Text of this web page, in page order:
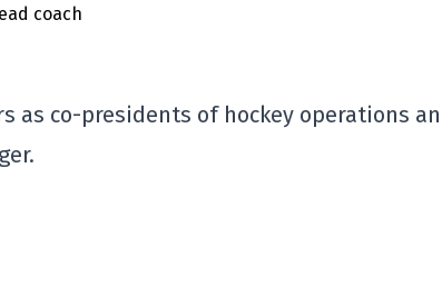
as co-presidents of hockey operations